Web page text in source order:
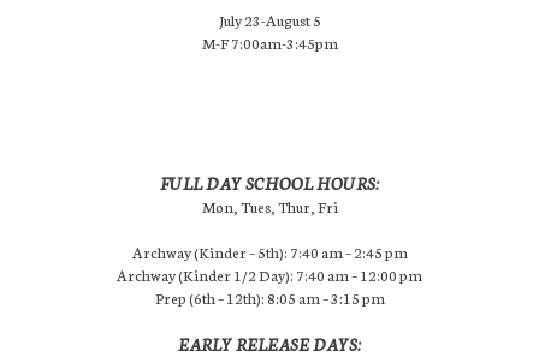
July 23-August 5
M-F 7:00am-3:45pm
FULL DAY SCHOOL HOURS:
Mon, Tues, Thur, Fri
Archway (Kinder – 5th): 7:40 am – 2:45 pm
Archway (Kinder 1/2 Day): 7:40 am – 12:00 pm
Prep (6th – 12th): 8:05 am – 3:15 pm
EARLY RELEASE DAYS: